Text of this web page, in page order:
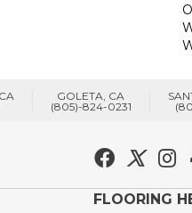
GOLETA, CA
(805)-824-0231
FLOORING